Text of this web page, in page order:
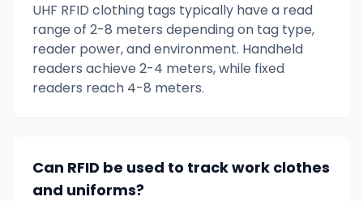
UHF RFID clothing tags typically have a read
range of 2-8 meters depending on tag type,
reader power, and environment. Handheld
readers achieve 2-4 meters, while fixed
readers reach 4-8 meters.
Can RFID be used to track work clothes
and uniforms?